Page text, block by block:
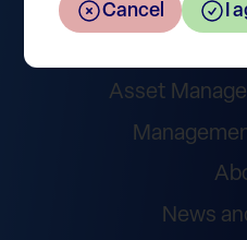
Cancel I
Asset
News